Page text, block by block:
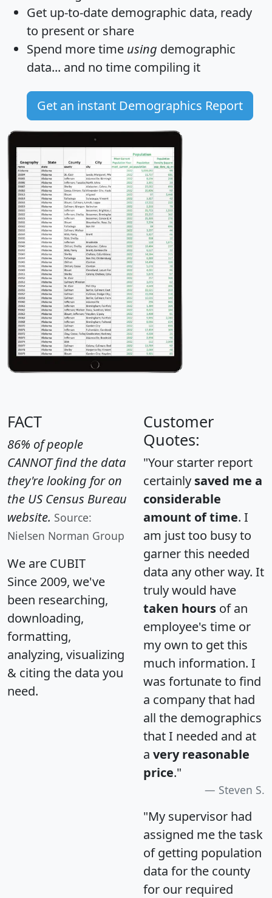
Get up-to-date demographic data, ready
to present or share
Spend more time using demographic
data... and no time compiling it
Get an instant Demographics Report
FACT
86% of people
CANNOT find the data
they're looking for on
the US Census Bureau
website. Source:
Nielsen Norman Group
We are CUBIT
Since 2009, we've
been researching,
downloading,
formatting,
analyzing, visualizing
& citing the data you
need.
Customer
Quotes:
"Your starter report
certainly saved me a
considerable
amount of time. I
am just too busy to
garner this needed
data any other way. It
truly would have
taken hours of an
employee's time or
my own to get this
much information. I
was fortunate to find
a company that had
all the demographics
that I needed and at
a very reasonable
price."
Steven S.
"My supervisor had
assigned me the task
of getting population
data for the county
for our required